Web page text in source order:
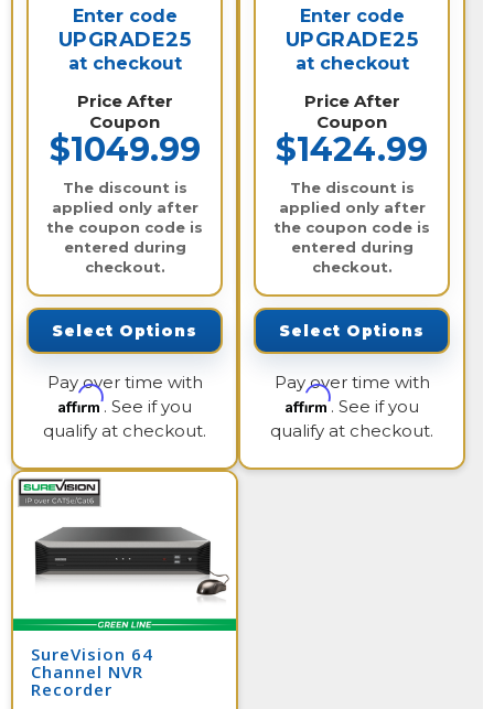
Enter code
UPGRADE25
at checkout
Price After
Coupon
$1049.99
The discount is
applied only after
the coupon code is
entered during
checkout.
Select Options
Pay over time with
Affirm. See if you
qualify at checkout.
Enter code
UPGRADE25
at checkout
Price After
Coupon
$1424.99
The discount is
applied only after
the coupon code is
entered during
checkout.
Select Options
Pay over time with
Affirm. See if you
qualify at checkout.
SureVision 64
Channel NVR
Recorder